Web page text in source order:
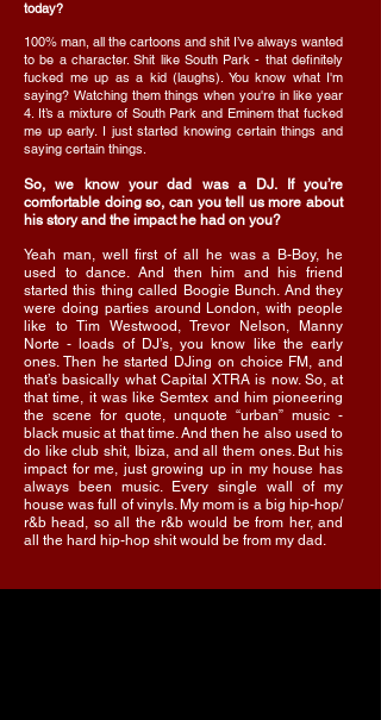
today?
100% man, all the cartoons and shit I’ve always wanted
to be a character. Shit like South Park - that definitely
fucked me up as a kid (laughs). You know what I'm
saying? Watching them things when you're in like year
4. It’s a mixture of South Park and Eminem that fucked
me up early. I just started knowing certain things and
saying certain things.
So, we know your dad was a DJ. If you’re
comfortable doing so, can you tell us more about
his story and the impact he had on you?
Yeah man, well first of all he was a B-Boy, he
used to dance. And then him and his friend
started this thing called Boogie Bunch. And they
were doing parties around London, with people
like to Tim Westwood, Trevor Nelson, Manny
Norte - loads of DJ’s, you know like the early
ones. Then he started DJing on choice FM, and
that’s basically what Capital XTRA is now. So, at
that time, it was like Semtex and him pioneering
the scene for quote, unquote “urban” music -
black music at that time. And then he also used to
do like club shit, Ibiza, and all them ones. But his
impact for me, just growing up in my house has
always been music. Every single wall of my
house was full of vinyls. My mom is a big hip-hop/
r&b head, so all the r&b would be from her, and
all the hard hip-hop shit would be from my dad.